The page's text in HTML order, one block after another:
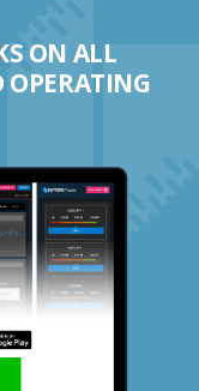
ON ALL
OPERATING